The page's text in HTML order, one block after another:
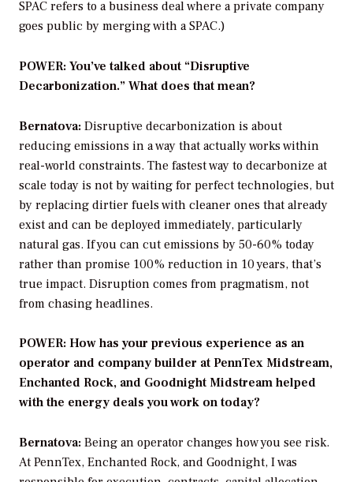
SPAC refers to a business deal where a private company
goes public by merging with a SPAC.)
POWER: You’ve talked about “Disruptive
Decarbonization.” What does that mean?
Bernatova: Disruptive decarbonization is about
reducing emissions in a way that actually works within
real-world constraints. The fastest way to decarbonize at
scale today is not by waiting for perfect technologies, but
by replacing dirtier fuels with cleaner ones that already
exist and can be deployed immediately, particularly
natural gas. If you can cut emissions by 50-60% today
rather than promise 100% reduction in 10 years, that’s
true impact. Disruption comes from pragmatism, not
from chasing headlines.
POWER: How has your previous experience as an
operator and company builder at PennTex Midstream,
Enchanted Rock, and Goodnight Midstream helped
with the energy deals you work on today?
Bernatova: Being an operator changes how you see risk.
At PennTex, Enchanted Rock, and Goodnight, I was